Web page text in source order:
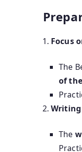
Focus
The
of
Writing
The